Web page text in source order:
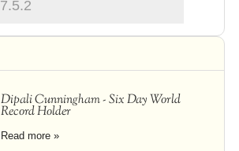
Dipali Cunningham - Six Day World
Record Holder
Read more »